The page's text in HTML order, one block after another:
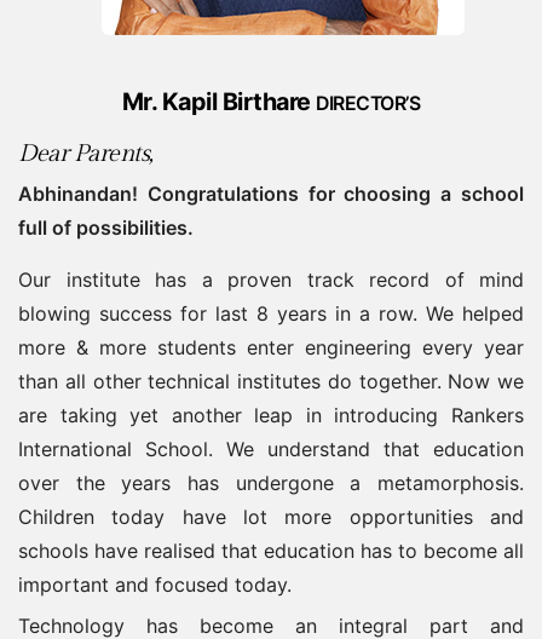
Mr. Kapil Birthare DIRECTOR’S
Dear Parents,
Abhinandan! Congratulations for choosing a school
full of possibilities.
Our institute has a proven track record of mind
blowing success for last 8 years in a row. We helped
more & more students enter engineering every year
than all other technical institutes do together. Now we
are taking yet another leap in introducing Rankers
International School. We understand that education
over the years has undergone a metamorphosis.
Children today have lot more opportunities and
schools have realised that education has to become all
important and focused today.
Technology has become an integral part and